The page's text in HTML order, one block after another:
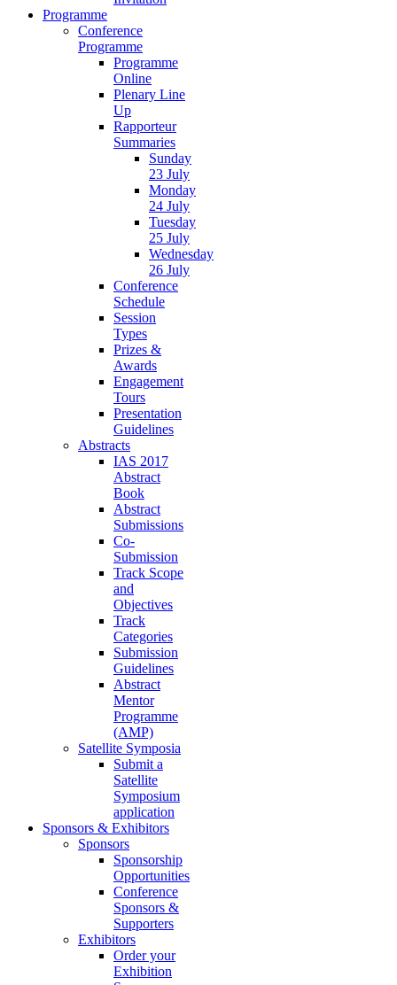
Programme
Conference
Programme
Programme
Online
Plenary Line
Up
Rapporteur
Summaries
Sunday
23 July
Monday
24 July
Tuesday
25 July
Wednesday
26 July
Conference
Schedule
Session
Types
Prizes &
Awards
Engagement
Tours
Presentation
Guidelines
Abstracts
IAS 2017
Abstract
Book
Abstract
Submissions
Co-
Submission
Track Scope
and
Objectives
Track
Categories
Submission
Guidelines
Abstract
Mentor
Programme
(AMP)
Satellite Symposia
Submit a
Satellite
Symposium
application
Sponsors & Exhibitors
Sponsors
Sponsorship
Opportunities
Conference
Sponsors &
Supporters
Exhibitors
Order your
Exhibition